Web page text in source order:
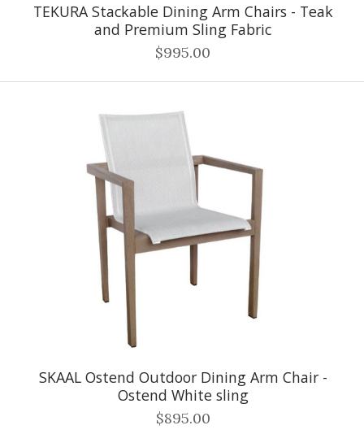
TEKURA Stackable Dining Arm Chairs - Teak
and Premium Sling Fabric
$995.00
SKAAL Ostend Outdoor Dining Arm Chair -
Ostend White sling
$895.00